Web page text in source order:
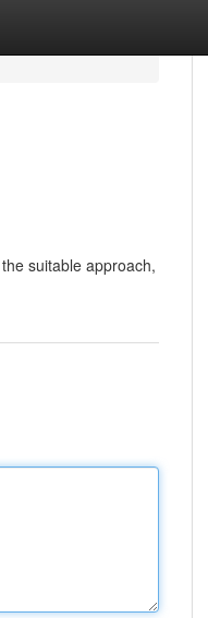
suitable approach,